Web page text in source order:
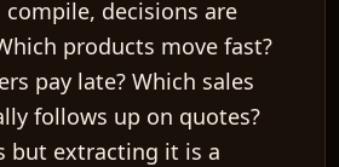
decisions are
products move fast?
pay late? Which sales
follows up on quotes?
but extracting it is a